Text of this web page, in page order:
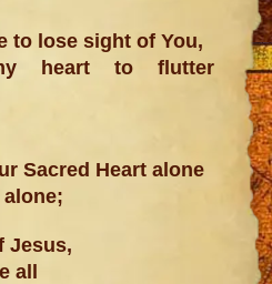
to lose sight of You,
heart to flutter
Sacred Heart alone
Jesus,
all